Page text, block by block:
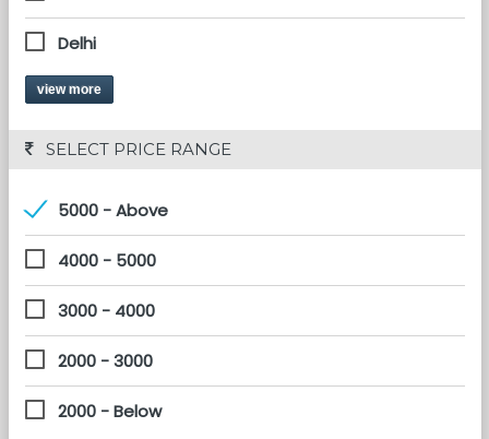
Delhi
view more
SELECT PRICE RANGE
5000 - Above
4000 - 5000
3000 - 4000
2000 - 3000
2000 - Below